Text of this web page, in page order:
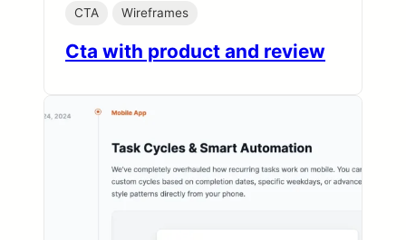
CTA Wireframes
Cta with product and review